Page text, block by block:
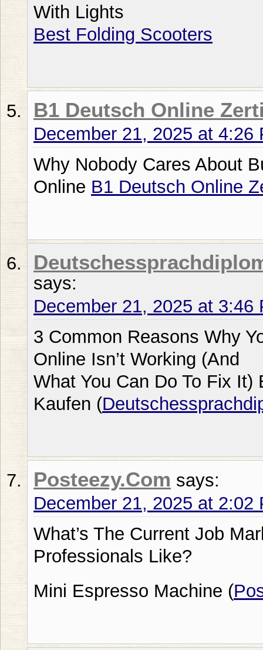
With Lights
Best Folding Scooters
B1 Deutsch Online
December 21, 2025 at 4:26
Why Nobody Cares About
Online B1 Deutsch Online
says:
December 21, 2025 at 3:46
3 Common Reasons Why
Online Isn’t Working (And
What You Can Do To Fix
Kaufen (
Posteezy.Com says:
December 21, 2025 at 2:02
What’s The Current Job
Professionals Like?
Mini Espresso Machine (